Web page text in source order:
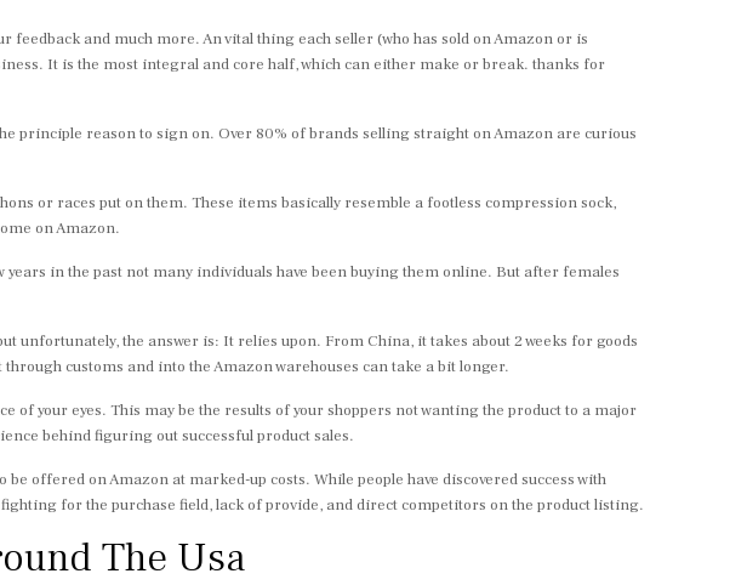
and much more. An vital thing each seller (who has sold on Amazon or is
It is the most integral and core half, which can either make or break. thanks for
principle reason to sign on. Over 80% of brands selling straight on Amazon are curious
or races put on them. These items basically resemble a footless compression sock,
on Amazon.
in the past not many individuals have been buying them online. But after females
unfortunately, the answer is: It relies upon. From China, it takes about 2 weeks for goods
customs and into the Amazon warehouses can take a bit longer.
your eyes. This may be the results of your shoppers not wanting the product to a major
behind figuring out successful product sales.
offered on Amazon at marked-up costs. While people have discovered success with
for the purchase field, lack of provide, and direct competitors on the product listing.
The Usa